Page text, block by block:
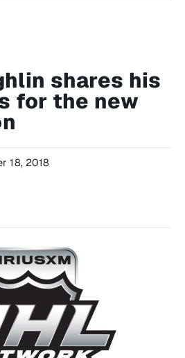
shares his
for the new
18, 2018